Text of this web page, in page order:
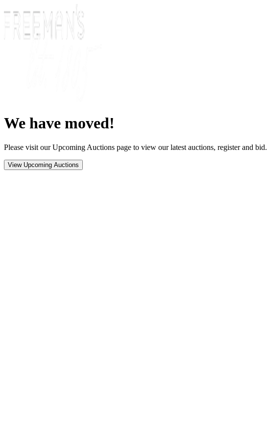
We have moved!
Please visit our Upcoming Auctions page to view our latest auctions, register and bid.
View Upcoming Auctions